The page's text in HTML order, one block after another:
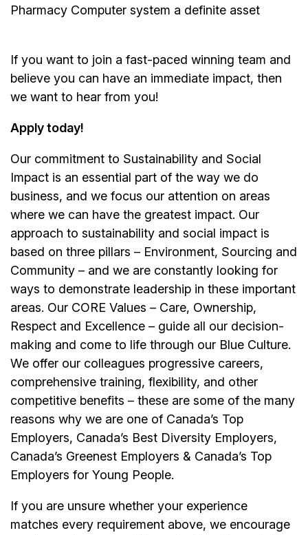
Pharmacy Computer system a definite asset
If you want to join a fast-paced winning team and
believe you can have an immediate impact, then
we want to hear from you!
Apply today!
Our commitment to Sustainability and Social
Impact is an essential part of the way we do
business, and we focus our attention on areas
where we can have the greatest impact. Our
approach to sustainability and social impact is
based on three pillars – Environment, Sourcing and
Community – and we are constantly looking for
ways to demonstrate leadership in these important
areas. Our CORE Values – Care, Ownership,
Respect and Excellence – guide all our decision-
making and come to life through our Blue Culture.
We offer our colleagues progressive careers,
comprehensive training, flexibility, and other
competitive benefits – these are some of the many
reasons why we are one of Canada’s Top
Employers, Canada’s Best Diversity Employers,
Canada’s Greenest Employers & Canada’s Top
Employers for Young People.
If you are unsure whether your experience
matches every requirement above, we encourage